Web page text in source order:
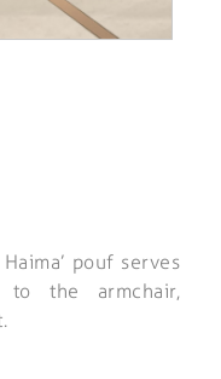
pouf serves
to the armchair,